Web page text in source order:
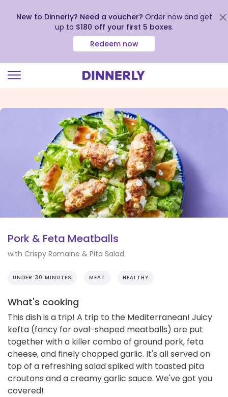
view
New to Dinnerly? Need a voucher? Order now and get
up to $180 off your first 5 boxes.
Redeem now
Pork & Feta Meatballs
with Crispy Romaine & Pita Salad
UNDER 30 MINUTES MEAT HEALTHY
What's cooking
This dish is a trip! A trip to the Mediterranean! Juicy
kefta (fancy for oval-shaped meatballs) are put
together with a killer combo of ground pork, feta
cheese, and finely chopped garlic. It's all served on
top of a refreshing salad spiked with toasted pita
croutons and a creamy garlic sauce. We've got you
covered!